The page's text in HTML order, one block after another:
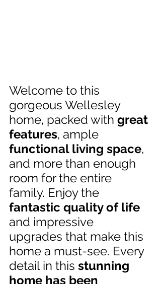
Welcome to this
gorgeous Wellesley
home, packed with great
features, ample
functional living space,
and more than enough
room for the entire
family. Enjoy the
fantastic quality of life
and impressive
upgrades that make this
home a must-see. Every
detail in this stunning
home has been